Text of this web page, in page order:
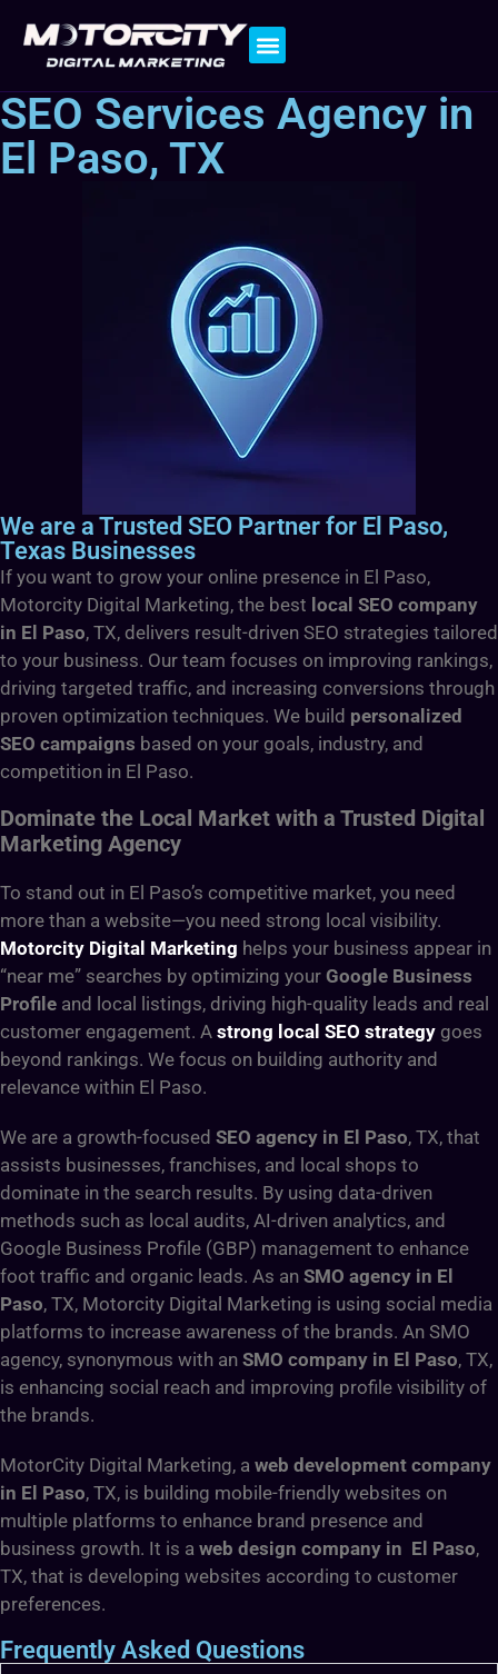
SEO Services Agency in
El Paso, TX
We are a Trusted SEO Partner for El Paso,
Texas Businesses
If you want to grow your online presence in El Paso,
Motorcity Digital Marketing, the best local SEO company
in El Paso, TX, delivers result-driven SEO strategies tailored
to your business. Our team focuses on improving rankings,
driving targeted traffic, and increasing conversions through
proven optimization techniques. We build personalized
SEO campaigns based on your goals, industry, and
competition in El Paso.
Dominate the Local Market with a Trusted Digital
Marketing Agency
To stand out in El Paso’s competitive market, you need
more than a website—you need strong local visibility.
Motorcity Digital Marketing helps your business appear in
“near me” searches by optimizing your Google Business
Profile and local listings, driving high-quality leads and real
customer engagement. A strong local SEO strategy goes
beyond rankings. We focus on building authority and
relevance within El Paso.
We are a growth-focused SEO agency in El Paso, TX, that
assists businesses, franchises, and local shops to
dominate in the search results. By using data-driven
methods such as local audits, AI-driven analytics, and
Google Business Profile (GBP) management to enhance
foot traffic and organic leads. As an SMO agency in El
Paso, TX, Motorcity Digital Marketing is using social media
platforms to increase awareness of the brands. An SMO
agency, synonymous with an SMO company in El Paso, TX,
is enhancing social reach and improving profile visibility of
the brands.
MotorCity Digital Marketing, a web development company
in El Paso, TX, is building mobile-friendly websites on
multiple platforms to enhance brand presence and
business growth. It is a web design company in El Paso,
TX, that is developing websites according to customer
preferences.
Frequently Asked Questions